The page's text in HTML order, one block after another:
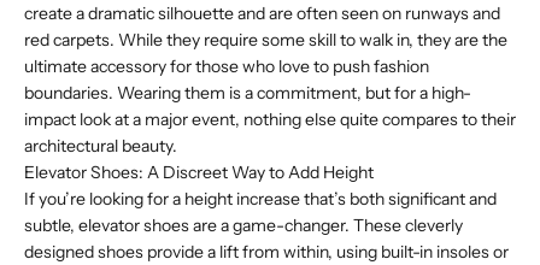
create a dramatic silhouette and are often seen on runways and
red carpets. While they require some skill to walk in, they are the
ultimate accessory for those who love to push fashion
boundaries. Wearing them is a commitment, but for a high-
impact look at a major event, nothing else quite compares to their
architectural beauty.
Elevator Shoes: A Discreet Way to Add Height
If you’re looking for a height increase that’s both significant and
subtle, elevator shoes are a game-changer. These cleverly
designed shoes provide a lift from within, using built-in insoles or